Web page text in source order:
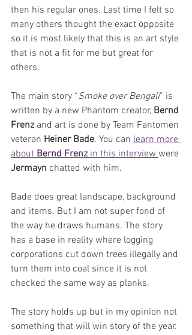
then his regular ones. Last time I felt so
many others thought the exact opposite
so it is most likely that this is an art style
that is not a fit for me but great for
others.
The main story “Smoke over Bengali” is
written by a new Phantom creator, Bernd
Frenz and art is done by Team Fantomen
veteran Heiner Bade. You can learn more
about Bernd Frenz in this interview were
Jermayn chatted with him.
Bade does great landscape, background
and items. But I am not super fond of
the way he draws humans. The story
has a base in reality where logging
corporations cut down trees illegally and
turn them into coal since it is not
checked the same way as planks.
The story holds up but in my opinion not
something that will win story of the year.